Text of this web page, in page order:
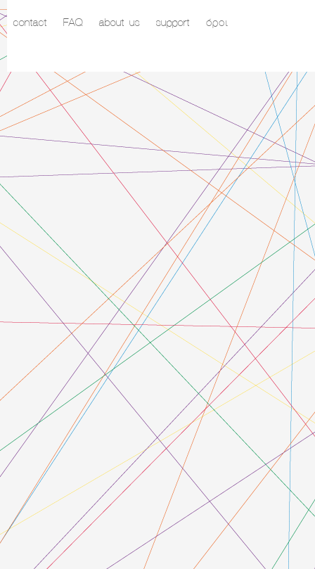
contact FAQ about us support όροι